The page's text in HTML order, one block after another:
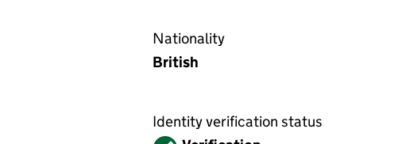
Nationality
British
Identity verification status